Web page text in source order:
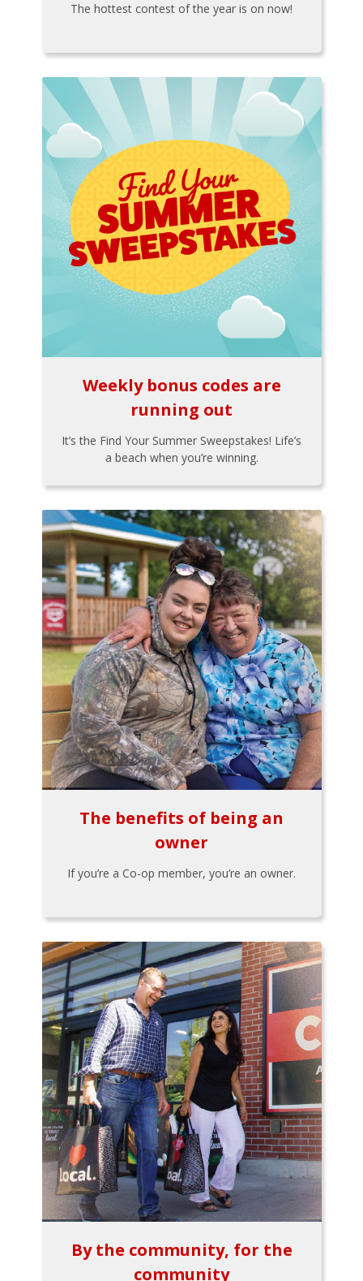
The hottest contest of the year is on now!
Weekly bonus codes are
running out
It’s the Find Your Summer Sweepstakes! Life’s
a beach when you’re winning.
The benefits of being an
owner
If you’re a Co-op member, you’re an owner.
By the community, for the
community